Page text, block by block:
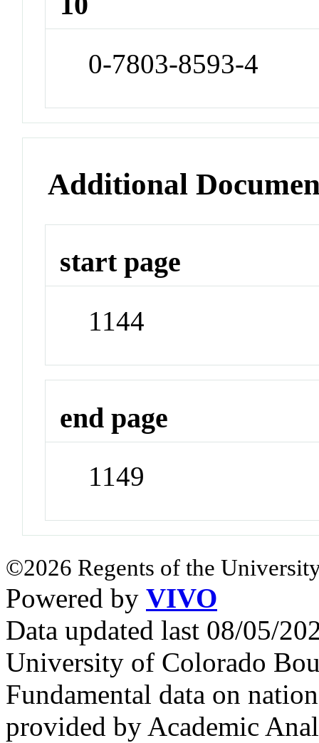
0-7803-8593-4
Additional
start page
1144
end page
1149
©2026 Regents of the
Powered by VIVO
Data updated last 08/05/
University of Colorado
Fundamental data on
provided by Academic